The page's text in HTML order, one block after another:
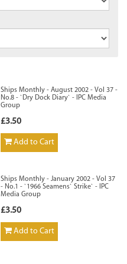
Ships Monthly - August 2002 - Vol 37 -
No.8 - `Dry Dock Diary` - IPC Media
Group
£3.50
Add to Cart
Ships Monthly - January 2002 - Vol 37
- No.1 - `1966 Seamens` Strike` - IPC
Media Group
£3.50
Add to Cart